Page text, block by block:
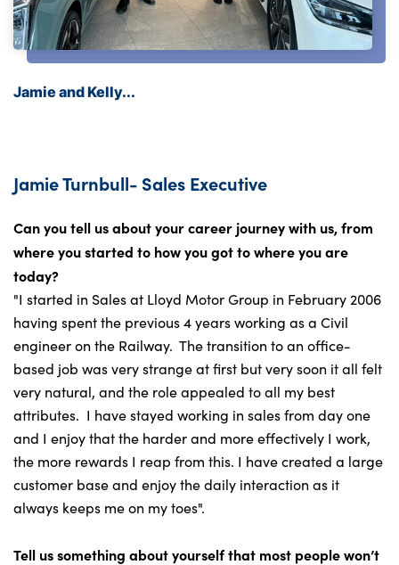
Jamie and Kelly...
Jamie Turnbull- Sales Executive
Can you tell us about your career journey with us, from
where you started to how you got to where you are
today?
"I started in Sales at Lloyd Motor Group in February 2006
having spent the previous 4 years working as a Civil
engineer on the Railway. The transition to an office-
based job was very strange at first but very soon it all felt
very natural, and the role appealed to all my best
attributes. I have stayed working in sales from day one
and I enjoy that the harder and more effectively I work,
the more rewards I reap from this. I have created a large
customer base and enjoy the daily interaction as it
always keeps me on my toes".
Tell us something about yourself that most people won’t